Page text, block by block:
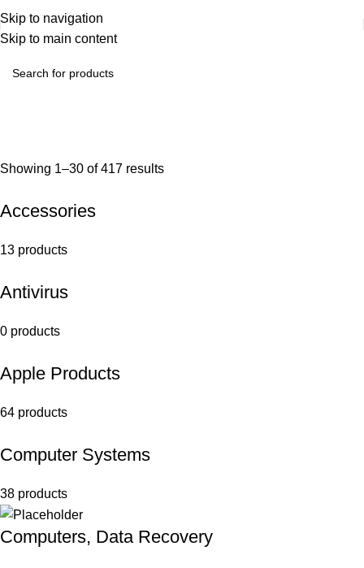
Skip to navigation
Skip to main content
Showing 1–30 of 417 results
Accessories
13 products
Antivirus
0 products
Apple Products
64 products
Computer Systems
38 products
Computers, Data Recovery